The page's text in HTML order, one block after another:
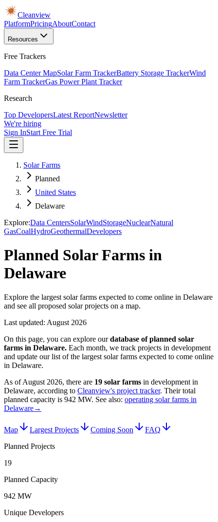
Cleanview
PlatformPricingAboutContact
Resources
Free Trackers
Data Center MapSolar Farm TrackerBattery Storage TrackerWind
Farm TrackerGas Power Plant Tracker
Research
Top DevelopersLatest ReportNewsletter
We're hiring
Sign InStart Free Trial
Solar Farms
Planned
United States
Delaware
Explore:Data CentersSolarWindStorageNuclearNatural
GasCoalHydroGeothermalDevelopers
Planned Solar Farms in
Delaware
Explore the largest solar farms expected to come online in Delaware
and see all proposed solar projects on a map.
Last updated: August 2026
On this page, you can explore our database of planned solar
farms in Delaware. Each month, we track projects in development
and update our list of the largest solar farms expected to come online
in Delaware.
As ofAugust 2026, there are 19 solar farms in development in
Delaware, according to Cleanview's project tracker. Their total
planned capacity is 942 MW. See also: operating solar farms in
Delaware→
Map Largest Projects Coming Soon
FAQ
Planned Projects
19
Planned Capacity
942 MW
Unique Developers